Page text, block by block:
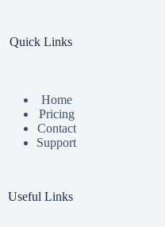
Quick Links
Home
Pricing
Contact
Support
Useful Links